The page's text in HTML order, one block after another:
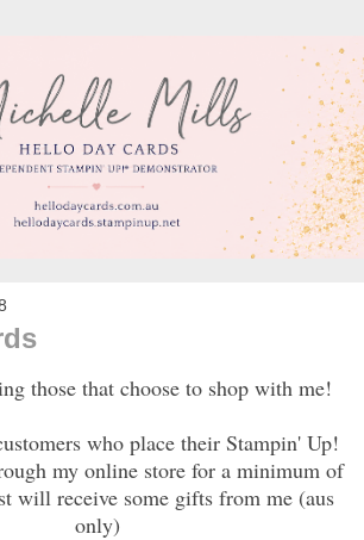
those that choose to shop with me!
who place their Stampin' Up!
my online store for a minimum of
will receive some gifts from me (aus
only)